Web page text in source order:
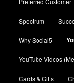
Preferred Customer
Spectrum
Why Social5
YouTube Videos
Cards & Gifts